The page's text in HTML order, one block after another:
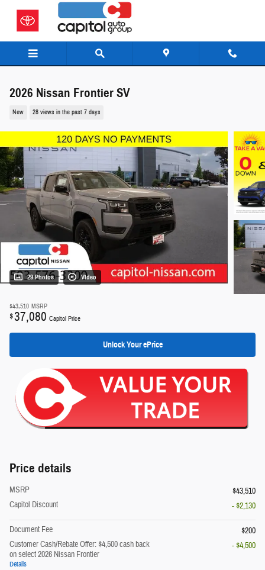
Skip to main content
2026 Nissan Frontier SV
New 28 views in the past 7 days
29 Photos Video
$43,510 MSRP
$37,080 Capitol Price
Unlock Your ePrice
Price details
MSRP
$43,510
Capitol Discount
- $2,130
Document Fee
$200
Customer Cash/Rebate Offer: $4,500 cash back
on select 2026 Nissan Frontier
Details
- $4,500